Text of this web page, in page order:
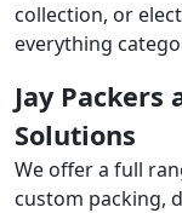
collection, or
everything
Jay Packers
Solutions
We offer a full
custom packing,